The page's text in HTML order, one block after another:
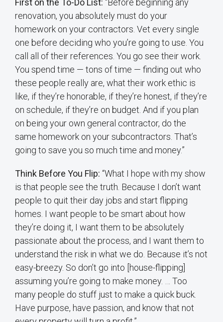
First on the To-Do List: “Before beginning any
renovation, you absolutely must do your
homework on your contractors. Vet every single
one before deciding who you’re going to use. You
call all of their references. You go see their work.
You spend time — tons of time — finding out who
these people really are, what their work ethic is
like, if they’re honorable, if they’re honest, if they’re
on schedule, if they’re on budget. And if you plan
on being your own general contractor, do the
same homework on your subcontractors. That’s
going to save you so much time and money.”
Think Before You Flip: “What I hope with my show
is that people see the truth. Because I don’t want
people to quit their day jobs and start flipping
homes. I want people to be smart about how
they’re doing it, I want them to be absolutely
passionate about the process, and I want them to
understand the risk in what we do. Because it’s not
easy-breezy. So don’t go into [house-flipping]
assuming you’re going to make money. … Too
many people do stuff just to make a quick buck.
Have purpose, have passion, and know that not